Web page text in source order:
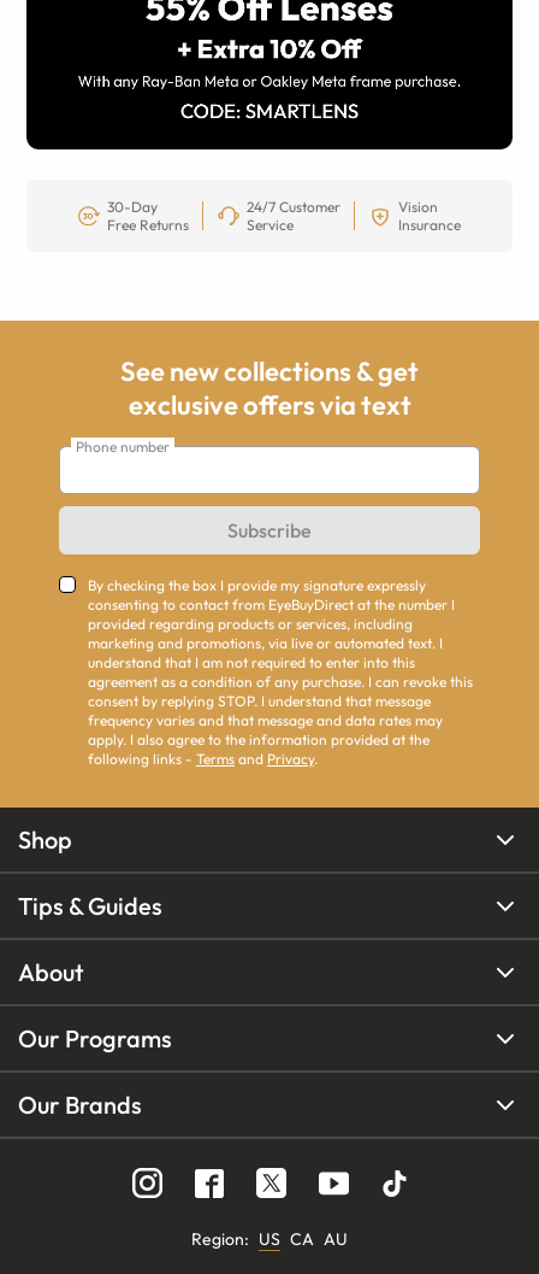
30-Day
Free Returns
24/7 Customer
Service
Vision
Insurance
See new collections & get
exclusive offers via text
Phone number
Subscribe
By checking the box I provide my signature expressly
consenting to contact from EyeBuyDirect at the number I
provided regarding products or services, including
marketing and promotions, via live or automated text. I
understand that I am not required to enter into this
agreement as a condition of any purchase. I can revoke this
consent by replying STOP. I understand that message
frequency varies and that message and data rates may
apply. I also agree to the information provided at the
following links - Terms and Privacy.
Shop
Tips & Guides
About
Our Programs
Our Brands
Region: US CA AU